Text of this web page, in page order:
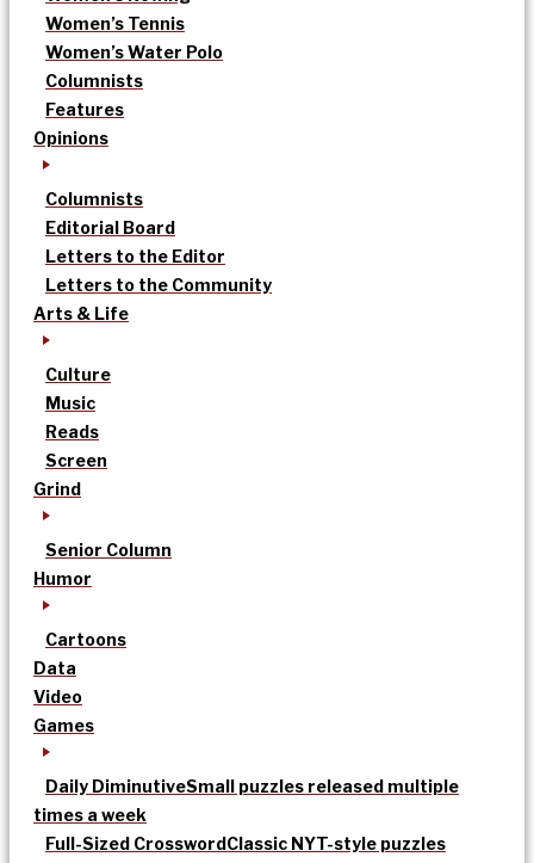
Women’s Tennis
Women’s Water Polo
Columnists
Features
Opinions
Columnists
Editorial Board
Letters to the Editor
Letters to the Community
Arts & Life
Culture
Music
Reads
Screen
Grind
Senior Column
Humor
Cartoons
Data
Video
Games
Daily DiminutiveSmall puzzles released multiple
times a week
Full-Sized CrosswordClassic NYT-style puzzles